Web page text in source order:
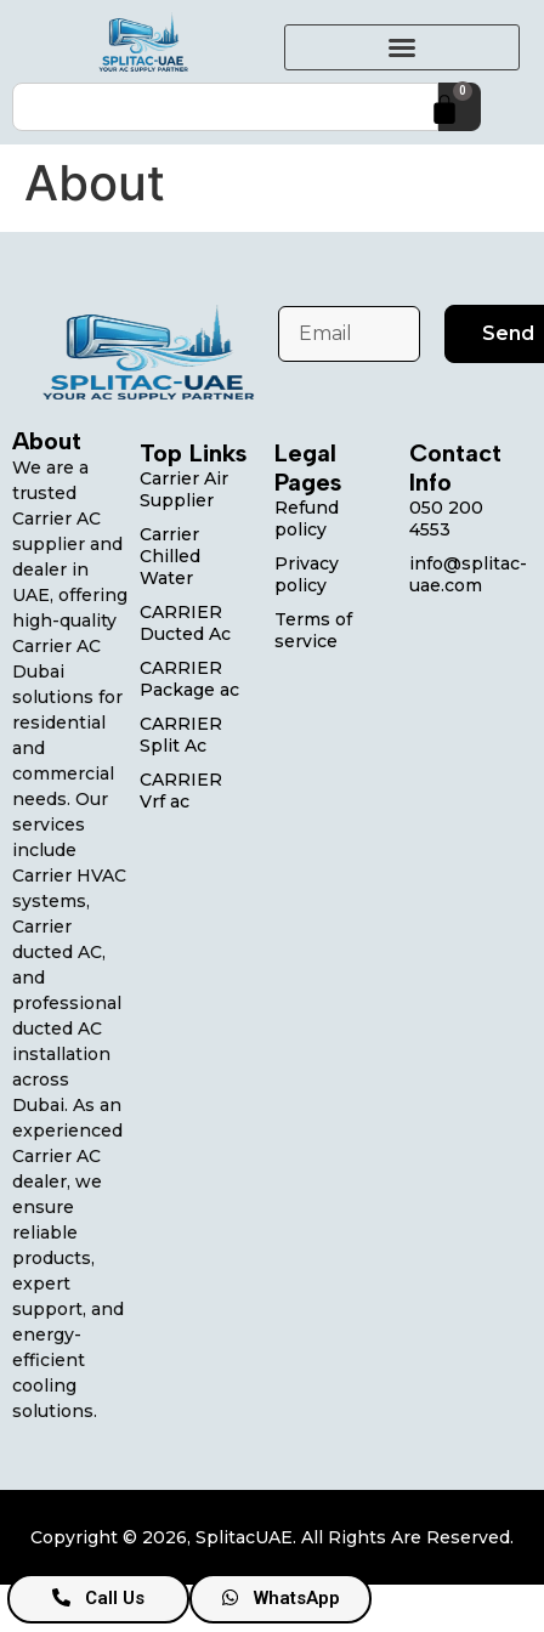
0
About
Send
About
We are a
trusted
Carrier AC
supplier and
dealer in
UAE, offering
high-quality
Carrier AC
Dubai
solutions for
residential
and
commercial
needs. Our
services
include
Carrier HVAC
systems,
Carrier
ducted AC,
and
professional
ducted AC
installation
across
Dubai. As an
experienced
Carrier AC
dealer, we
ensure
reliable
products,
expert
support, and
energy-
efficient
cooling
solutions.
Top Links
Carrier Air
Supplier
Carrier
Chilled
Water
CARRIER
Ducted Ac
CARRIER
Package ac
CARRIER
Split Ac
CARRIER
Vrf ac
Legal
Pages
Refund
policy
Privacy
policy
Terms of
service
Contact
Info
050 200
4553
info@splitac-
uae.com
Copyright © 2026, SplitacUAE. All Rights Are Reserved.
Call Us WhatsApp